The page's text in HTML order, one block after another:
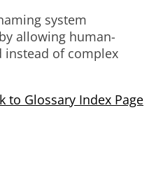
system
allowing human-
instead of complex
to Glossary Index Page